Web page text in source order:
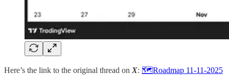
Here’s the link to the original thread on X: 🗺️Roadmap 11-11-2025